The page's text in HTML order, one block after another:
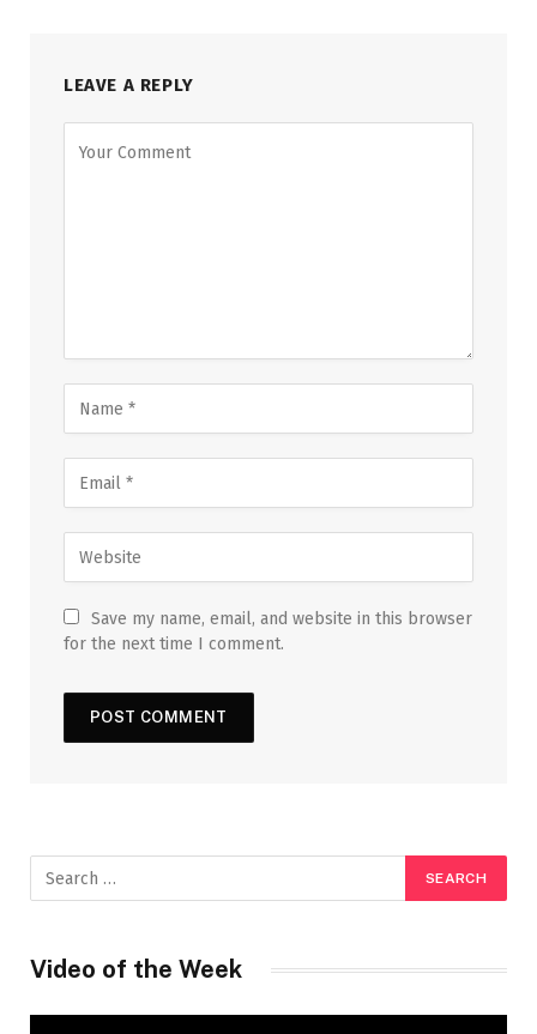
LEAVE A REPLY
Save my name, email, and website in this browser
for the next time I comment.
Video of the Week